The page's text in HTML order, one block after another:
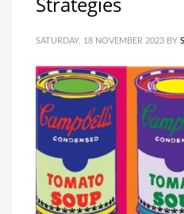
SATURDAY, 18 NOVEMBER 2023 BY